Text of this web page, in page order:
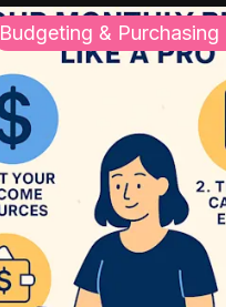
Budgeting &